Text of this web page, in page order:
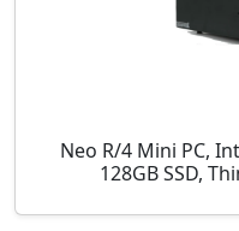
Neo R/4 Mini PC,
128GB SSD,